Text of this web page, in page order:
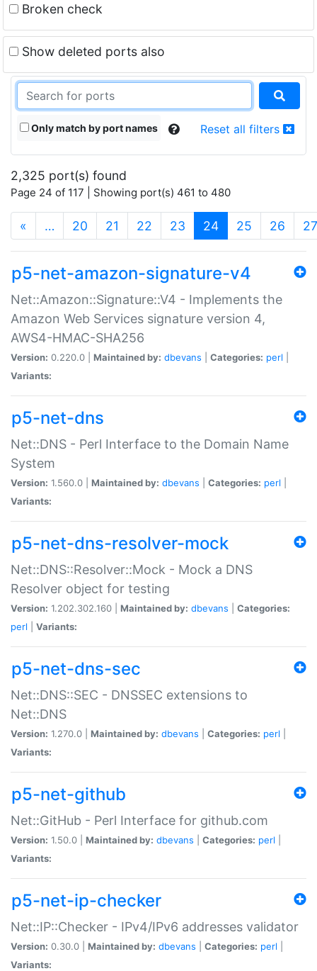
Broken check
Show deleted ports also
Only match by port names Reset all filters
2,325 port(s) found
Page 24 of 117 | Showing port(s) 461 to 480
« … 20 21 22 23 24(current)
25 26 27
p5-net-amazon-signature-v4
Net::Amazon::Signature::V4 - Implements the
Amazon Web Services signature version 4,
AWS4-HMAC-SHA256
Version: 0.220.0 | Maintained by: dbevans Categories: perl
Variants:
p5-net-dns
Net::DNS - Perl Interface to the Domain Name
System
Version: 1.560.0 | Maintained by: dbevans Categories: perl
Variants:
p5-net-dns-resolver-mock
Net::DNS::Resolver::Mock - Mock a DNS
Resolver object for testing
Version: 1.202.302.160 | Maintained by: dbevans
Categories:
perl
Variants:
p5-net-dns-sec
Net::DNS::SEC - DNSSEC extensions to
Net::DNS
Version: 1.270.0 | Maintained by: dbevans Categories: perl
Variants:
p5-net-github
Net::GitHub - Perl Interface for github.com
Version: 1.50.0 | Maintained by: dbevans Categories: perl
Variants:
p5-net-ip-checker
Net::IP::Checker - IPv4/IPv6 addresses validator
Version: 0.30.0 | Maintained by: dbevans Categories: perl
Variants: